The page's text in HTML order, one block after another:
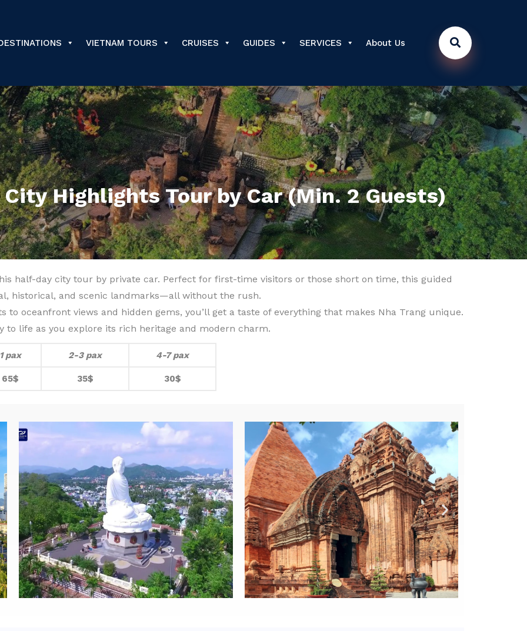
VIETNAM TOURS CRUISES GUIDES SERVICES About Us
Highlights Tour by Car (Min. 2 Guests)
half-day city tour by private car. Perfect for first-time visitors or those short on time, this guided
historical, and scenic landmarks—all without the rush.
to oceanfront views and hidden gems, you’ll get a taste of everything that makes Nha Trang unique.
life as you explore its rich heritage and modern charm.
1 pax 2-3 pax 4-7 pax
65$ 35$ 30$